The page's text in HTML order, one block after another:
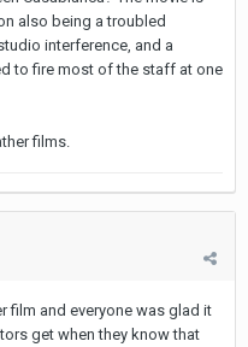
also being a troubled
interference, and a
to fire most of the staff at one
films.
film and everyone was glad it
get when they know that